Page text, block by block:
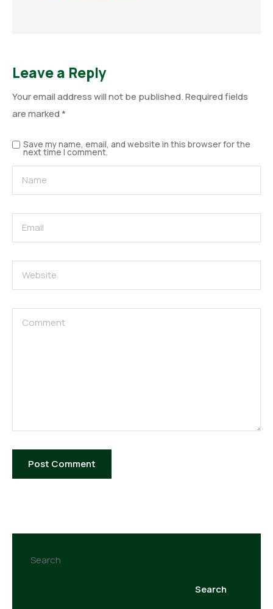
Leave a Reply
Your email address will not be published.Required fields
are marked*
Save my name, email, and website in this browser for the
next time I comment.
Search
Search